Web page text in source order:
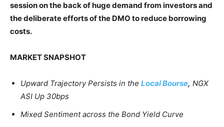
session on the back of huge demand from investors and
the deliberate efforts of the DMO to reduce borrowing
costs.
MARKET SNAPSHOT
Upward Trajectory Persists in the Local Bourse, NGX
ASI Up 30bps
Mixed Sentiment across the Bond Yield Curve